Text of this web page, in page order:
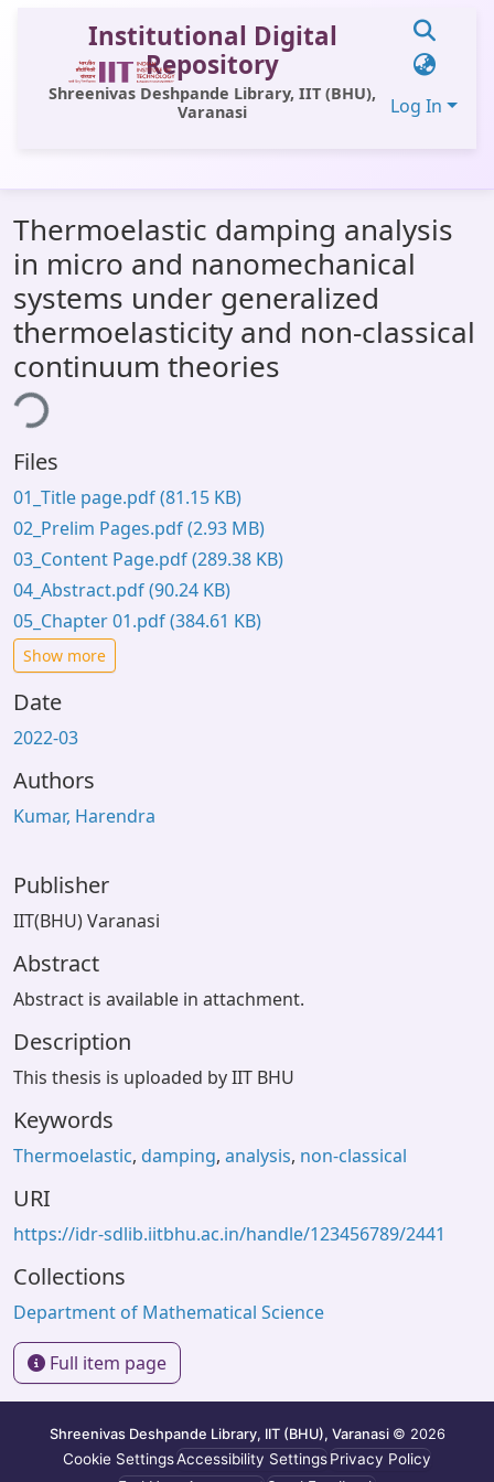
Institutional Digital
Repository
Shreenivas Deshpande Library, IIT (BHU),
Varanasi
Log In
All of DSpace
Statistics
Library Website
OPAC
Window (ERMS)
Thermoelastic damping analysis
in micro and nanomechanical
systems under generalized
thermoelasticity and non-classical
continuum theories
Files
01_Title page.pdf(81.15 KB)
02_Prelim Pages.pdf(2.93 MB)
03_Content Page.pdf(289.38 KB)
04_Abstract.pdf(90.24 KB)
05_Chapter 01.pdf(384.61 KB)
Show more
Date
2022-03
Authors
Kumar, Harendra
Publisher
IIT(BHU) Varanasi
Abstract
Abstract is available in attachment.
Description
This thesis is uploaded by IIT BHU
Keywords
Thermoelastic, damping, analysis, non-classical
URI
https://idr-sdlib.iitbhu.ac.in/handle/123456789/2441
Collections
Department of Mathematical Science
Full item page
Shreenivas Deshpande Library, IIT (BHU), Varanasi © 2026
Cookie SettingsAccessibility SettingsPrivacy Policy